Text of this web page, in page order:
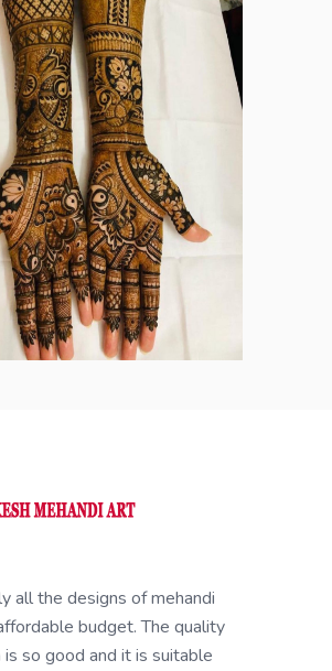
all the designs of mehandi
budget. The quality
is so good and it is suitable